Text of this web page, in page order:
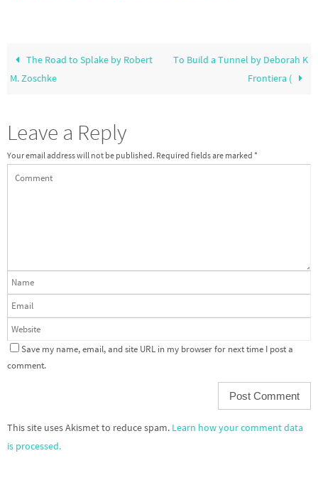
The Road to Splake by Robert
M. Zoschke
To Build a Tunnel by Deborah K
Frontiera (
Leave a Reply
Your email address will not be published. Required fields are marked *
Save my name, email, and site URL in my browser for next time I post a
comment.
This site uses Akismet to reduce spam. Learn how your comment data
is processed.